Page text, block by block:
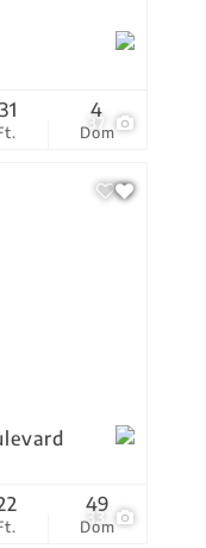
37
Dom
4
33
Dom
49